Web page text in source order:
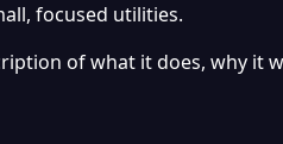
focused utilities.
of what it does, why it